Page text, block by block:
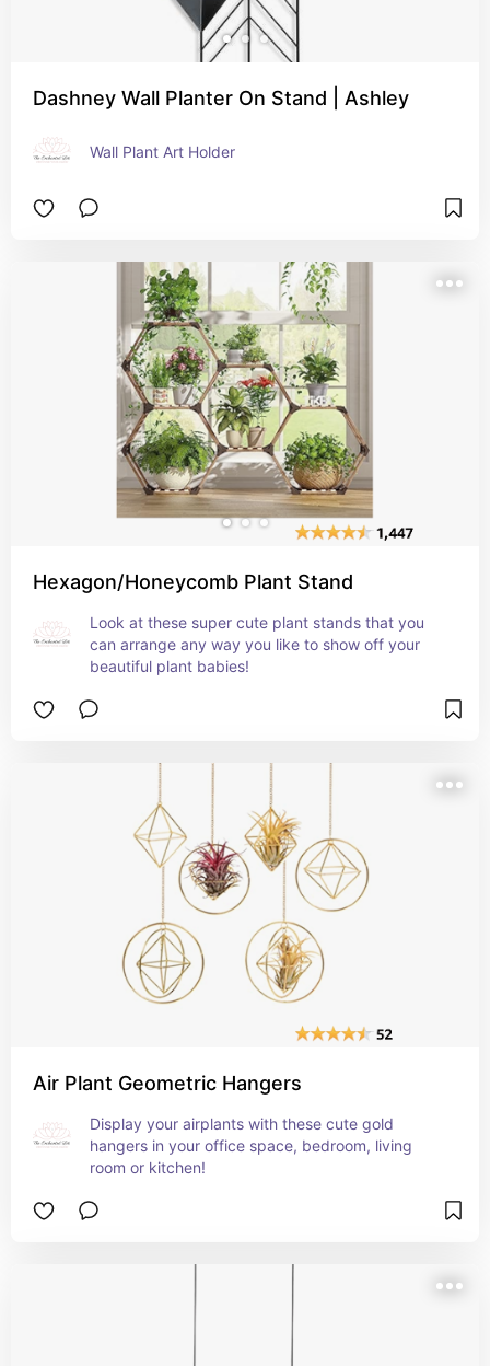
Dashney Wall Planter On Stand | Ashley
Wall Plant Art Holder
Hexagon/Honeycomb Plant Stand
Look at these super cute plant stands that you
can arrange any way you like to show off your
beautiful plant babies!
Air Plant Geometric Hangers
Display your airplants with these cute gold
hangers in your office space, bedroom, living
room or kitchen!